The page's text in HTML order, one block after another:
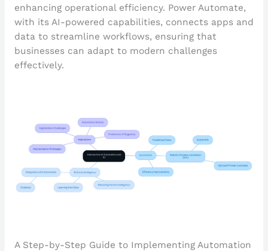
enhancing operational efficiency. Power Automate,
with its AI-powered capabilities, connects apps and
data to streamline workflows, ensuring that
businesses can adapt to modern challenges
effectively.
A Step-by-Step Guide to Implementing Automation